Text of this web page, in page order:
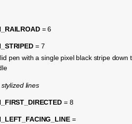
= 6
= 7
pen with a single pixel black stripe down
lines
= 8
=